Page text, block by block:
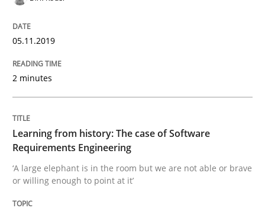
28. March 2019 · 12 minutes read
READ ARTICLE
Methods Practice
When the rubber hits the road
05.11.2019
2 minutes
Learning from history: The case of Software
Requirements Engineering
‘A large elephant is in the room but we are not able or brave
or willing enough to point at it’